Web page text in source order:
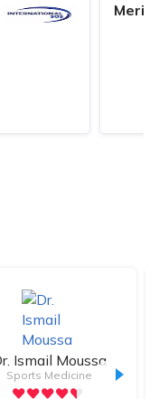
Ismail Moussa
Sports Medicine